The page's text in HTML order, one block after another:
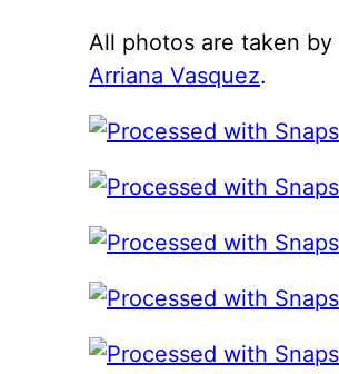
All photos are taken by
Arriana Vasquez.